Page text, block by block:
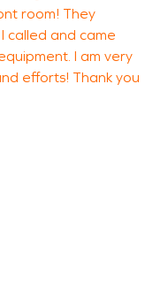
room! They
called and came
I am very
efforts! Thank you